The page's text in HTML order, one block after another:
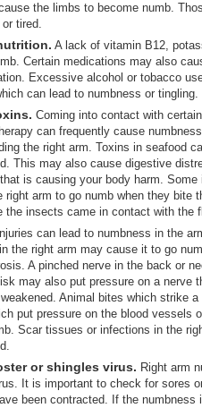
the limbs to become numb.
tired.
A lack of vitamin B12,
Certain medications may also
Excessive alcohol or tobacco
can lead to numbness or tingling.
Coming into contact with
can frequently cause
the right arm. Toxins in seafood
This may also cause digestive
is causing your body harm.
right arm to go numb when they bite
the insects came in contact with the
can lead to numbness in the
the right arm may cause it to go
A pinched nerve in the back or
may also put pressure on a
Animal bites which strike
put pressure on the blood
Scar tissues or infections in the
or shingles virus. Right arm
It is important to check for sores
been contracted. If the